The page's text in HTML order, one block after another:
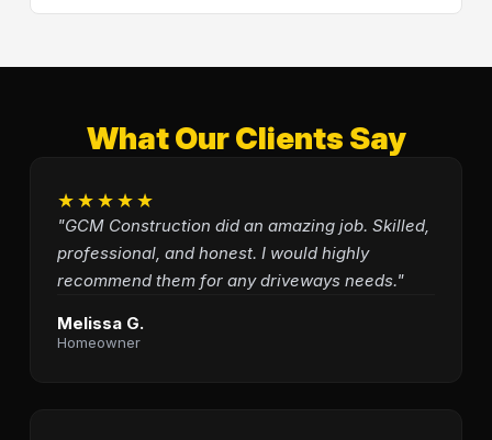
What Our Clients Say
★★★★★
"GCM Construction did an amazing job. Skilled,
professional, and honest. I would highly
recommend them for any driveways needs."
Melissa G.
Homeowner